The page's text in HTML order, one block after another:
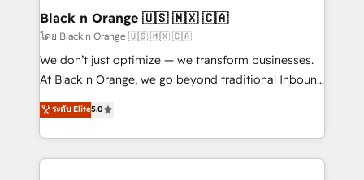
a global consultancy with the care and agility of a
boutique firm. At Triario, we’re big enough to deliver
but small enough to listen. Our Services: HubSpot
implementations & data migration Custom AI agents
Website design Let’s turn your CRM into your growth
engine!
Black n Orange 🇺🇸 🇲🇽 🇨🇦
โดย Black n Orange 🇺🇸 🇲🇽 🇨🇦
We don’t just optimize — we transform businesses.
At Black n Orange, we go beyond traditional Inbound
Marketing with our exclusive methodologies:
BOOMS and BOOST. Together, they form a powerful
combination that has driven success for over 800
businesses worldwide. As Elite HubSpot Partners, we
ระดับ Elite5.0